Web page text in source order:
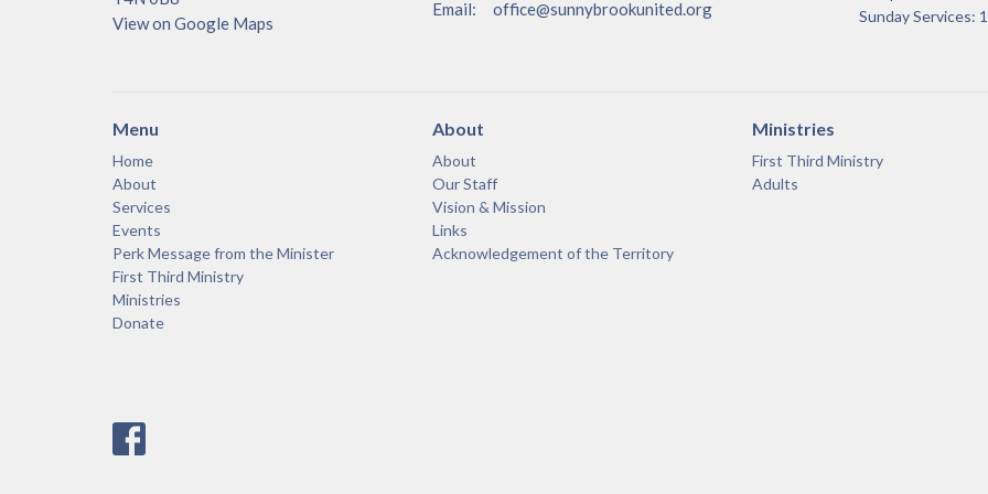
View on Google Maps
Email: office@sunnybrookunited.org
Sunday Services:
Menu
Home
About
Services
Events
Perk Message from the Minister
First Third Ministry
Ministries
Donate
About
About
Our Staff
Vision & Mission
Links
Acknowledgement of the Territory
Ministries
First Third Ministry
Adults